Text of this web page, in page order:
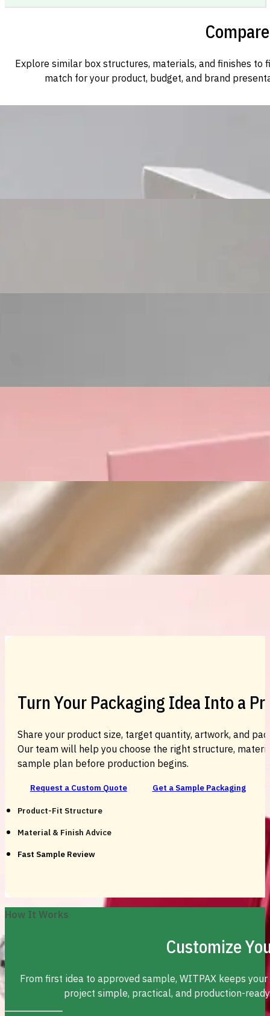
Explore similar box structures, materials, and finishes to
match for your product, budget, and brand
Custom Cosmetic Packaging
Custom Cosmetic Packaging
Turn Your Packaging Idea Into a
Share your product size, target quantity, artwork, and
Our team will help you choose the right structure,
sample plan before production begins.
Request a Custom Quote Get a Sample Packaging
Product-Fit Structure
Material & Finish Advice
Fast Sample Review
How It Works
Customize
From first idea to approved sample, WITPAX keeps
project simple, practical, and production-